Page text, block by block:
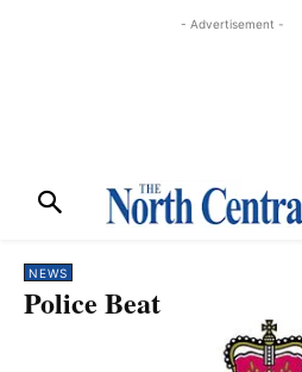
- Advertisement -
NEWS
Police Beat